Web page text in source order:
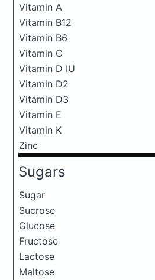
Vitamin A
Vitamin B12
Vitamin B6
Vitamin C
Vitamin D IU
Vitamin D2
Vitamin D3
Vitamin E
Vitamin K
Zinc
Sugars
Sugar
Sucrose
Glucose
Fructose
Lactose
Maltose